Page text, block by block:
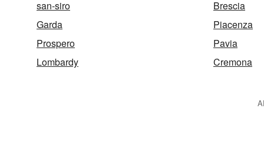
san-siro Brescia
Garda
Piacenza
Prospero
Pavia
Lombardy
Cremona